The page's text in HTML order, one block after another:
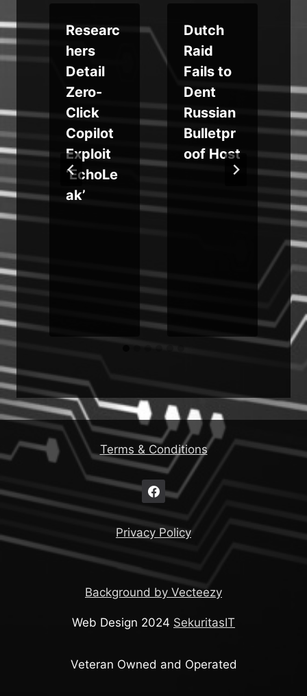
Researc
hers
Detail
Zero-
Click
Copilot
Exploit
‘EchoLe
ak’
Dutch
Raid
Fails to
Dent
Russian
Bulletpr
oof Host
Terms & Conditions
Privacy Policy
Background by Vecteezy
Web Design 2024 SekuritasIT
Veteran Owned and Operated